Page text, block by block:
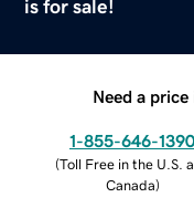
is for sale!
Need a
1-855-646-1390
(Toll Free in the U.S.
Canada)